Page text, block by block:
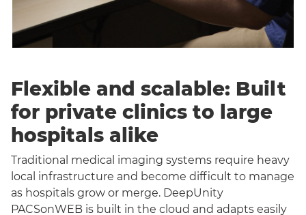
Flexible and scalable: Built
for private clinics to large
hospitals alike
Traditional medical imaging systems require heavy
local infrastructure and become difficult to manage
as hospitals grow or merge. DeepUnity
PACSonWEB is built in the cloud and adapts easily